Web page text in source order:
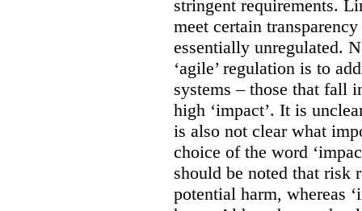
stringent requirements.
meet certain
essentially unregulated.
‘agile’ regulation is to
systems – those that fall
high ‘impact’. It is
is also not clear what
choice of the word
should be noted that risk
potential harm, whereas